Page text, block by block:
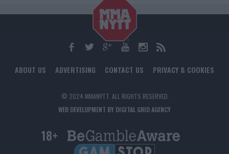
ABOUT US ADVERTISING CONTACT US PRIVACY & COOKIES
© 2024 MMANYTT. ALL RIGHTS RESERVED.
WEB DEVELOPMENT BY DIGITAL GRID AGENCY
18+